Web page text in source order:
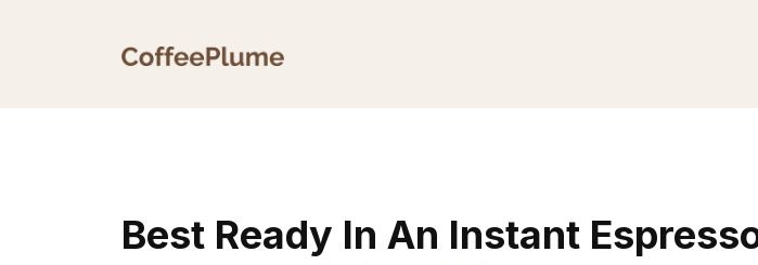
Best Ready In An Instant